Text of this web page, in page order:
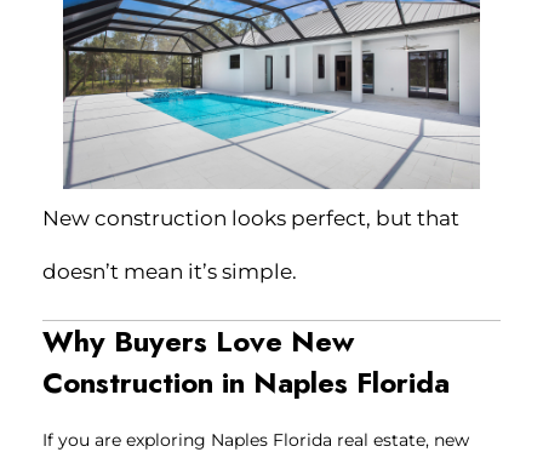
New construction looks perfect, but that
doesn’t mean it’s simple.
Why Buyers Love New
Construction in Naples Florida
If you are exploring Naples Florida real estate, new